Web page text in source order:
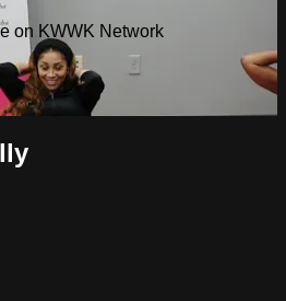
on KWWK Network